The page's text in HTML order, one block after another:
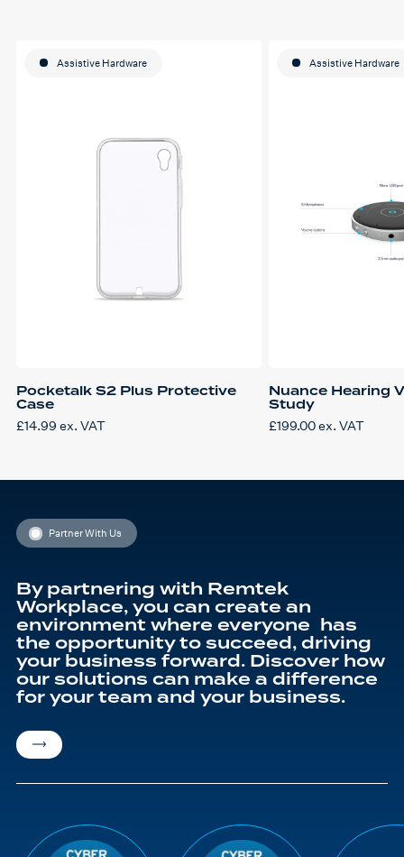
Pocketalk S2 Plus Protective
Case
£14.99 ex. VAT
Assistive Hardware
Nuance Hearing
Study
£199.00ex. VAT
Assistive Hardware
Partner With Us
By partnering with Remtek
Workplace, you can create an
environment where everyone has
the opportunity to succeed, driving
your business forward. Discover how
our solutions can make a difference
for your team and your business.